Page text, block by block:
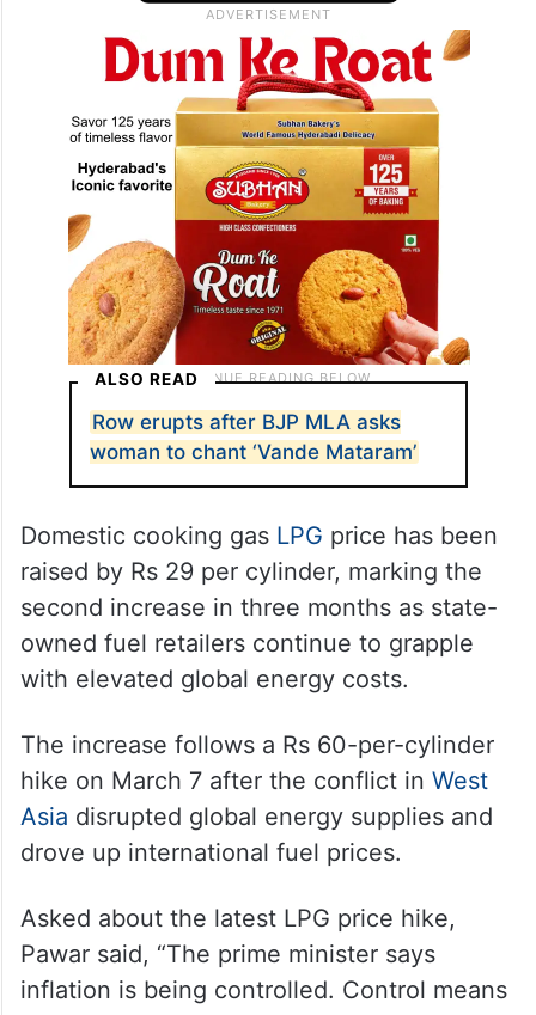
ALSO READ
Row erupts after BJP MLA asks
woman to chant ‘Vande Mataram’
Domestic cooking gas LPG price has been
raised by Rs 29 per cylinder, marking the
second increase in three months as state-
owned fuel retailers continue to grapple
with elevated global energy costs.
The increase follows a Rs 60-per-cylinder
hike on March 7 after the conflict in West
Asia disrupted global energy supplies and
drove up international fuel prices.
Asked about the latest LPG price hike,
Pawar said, “The prime minister says
inflation is being controlled. Control means